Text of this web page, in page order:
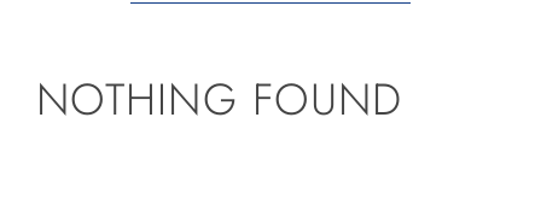
NOTHING FOUND